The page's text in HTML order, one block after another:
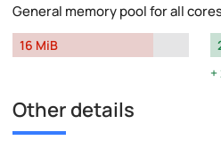
General memory pool for all
16 MiB
Other details